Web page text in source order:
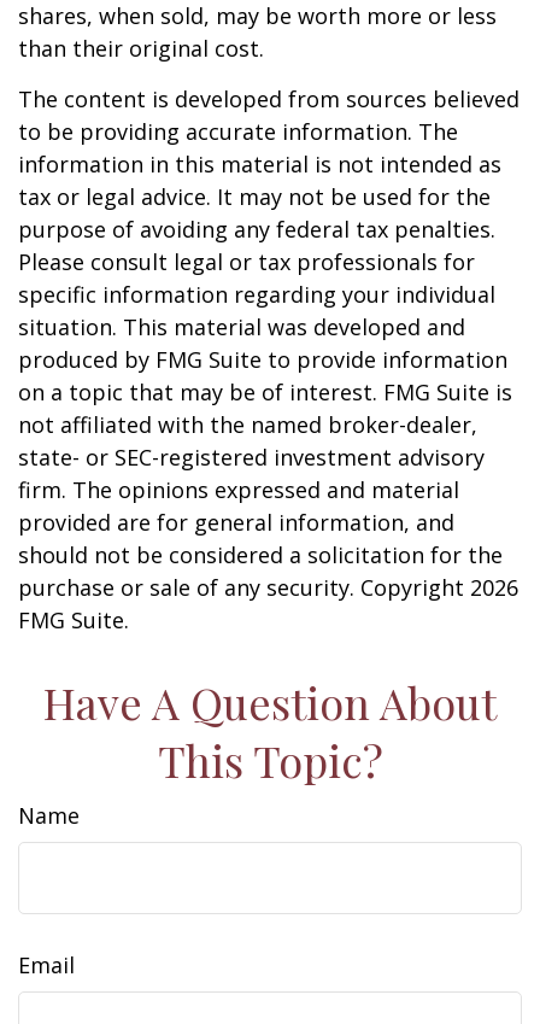
shares, when sold, may be worth more or less
than their original cost.
The content is developed from sources believed
to be providing accurate information. The
information in this material is not intended as
tax or legal advice. It may not be used for the
purpose of avoiding any federal tax penalties.
Please consult legal or tax professionals for
specific information regarding your individual
situation. This material was developed and
produced by FMG Suite to provide information
on a topic that may be of interest. FMG Suite is
not affiliated with the named broker-dealer,
state- or SEC-registered investment advisory
firm. The opinions expressed and material
provided are for general information, and
should not be considered a solicitation for the
purchase or sale of any security. Copyright 2026
FMG Suite.
Have A Question About
This Topic?
Name
Email